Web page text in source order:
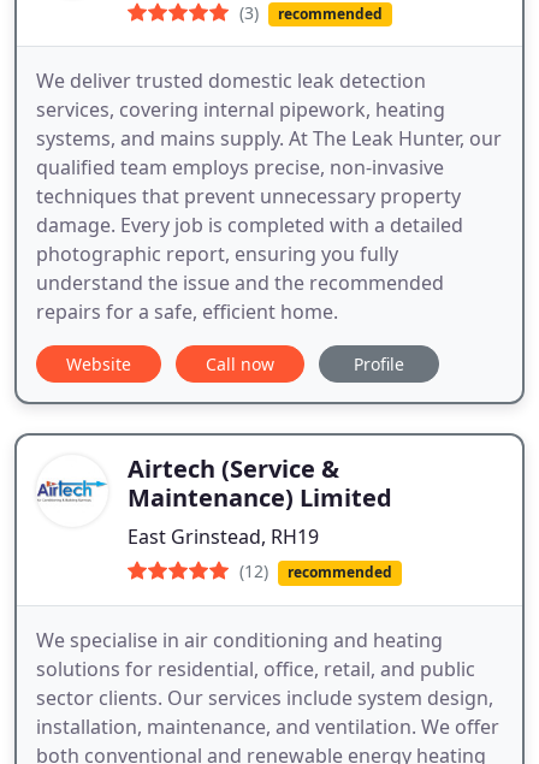
(3) recommended
We deliver trusted domestic leak detection
services, covering internal pipework, heating
systems, and mains supply. At The Leak Hunter, our
qualified team employs precise, non-invasive
techniques that prevent unnecessary property
damage. Every job is completed with a detailed
photographic report, ensuring you fully
understand the issue and the recommended
repairs for a safe, efficient home.
Website Call now Profile
Airtech (Service &
Maintenance) Limited
East Grinstead, RH19
(12) recommended
We specialise in air conditioning and heating
solutions for residential, office, retail, and public
sector clients. Our services include system design,
installation, maintenance, and ventilation. We offer
both conventional and renewable energy heating